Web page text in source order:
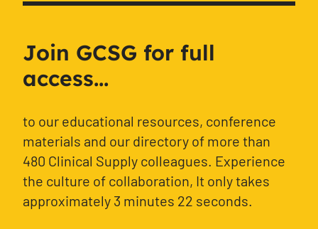
Join GCSG for full
access...
to our educational resources, conference
materials and our directory of more than
480 Clinical Supply colleagues. Experience
the culture of collaboration, It only takes
approximately 3 minutes 22 seconds.